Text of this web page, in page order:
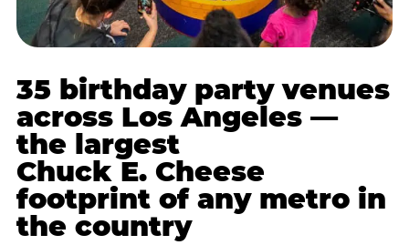
35 birthday party venues
across Los Angeles —
the largest
Chuck E. Cheese
footprint of any metro in
the country